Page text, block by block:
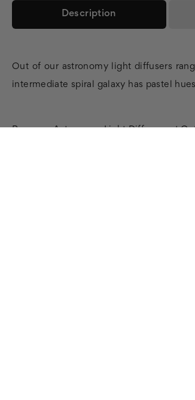
Description
Out of our astronomy light diffusers
intermediate spiral galaxy has pastel
Buy your Astronomy Light Diffusers at